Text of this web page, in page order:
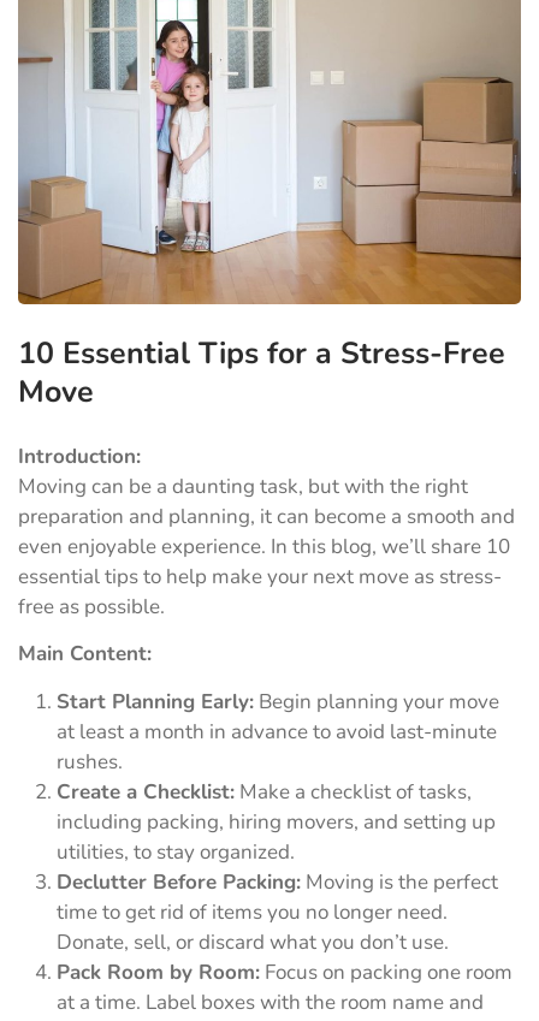
10 Essential Tips for a Stress-Free
Move
Introduction:
Moving can be a daunting task, but with the right
preparation and planning, it can become a smooth and
even enjoyable experience. In this blog, we’ll share 10
essential tips to help make your next move as stress-
free as possible.
Main Content:
Start Planning Early: Begin planning your move
at least a month in advance to avoid last-minute
rushes.
Create a Checklist: Make a checklist of tasks,
including packing, hiring movers, and setting up
utilities, to stay organized.
Declutter Before Packing: Moving is the perfect
time to get rid of items you no longer need.
Donate, sell, or discard what you don’t use.
Pack Room by Room: Focus on packing one room
at a time. Label boxes with the room name and